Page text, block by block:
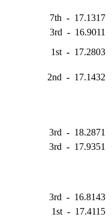
7th - 17.1317
3rd - 16.9011
1st - 17.2803
2nd - 17.1432
3rd - 18.2871
3rd - 17.9351
3rd - 16.8143
1st - 17.4115